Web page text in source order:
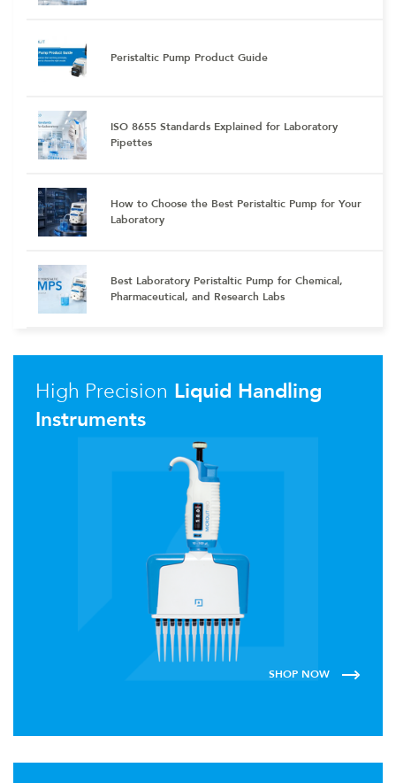
Peristaltic Pump Product Guide
ISO 8655 Standards Explained for Laboratory
Pipettes
How to Choose the Best Peristaltic Pump for Your
Laboratory
Best Laboratory Peristaltic Pump for Chemical,
Pharmaceutical, and Research Labs
High Precision Liquid Handling
Instruments
SHOP NOW